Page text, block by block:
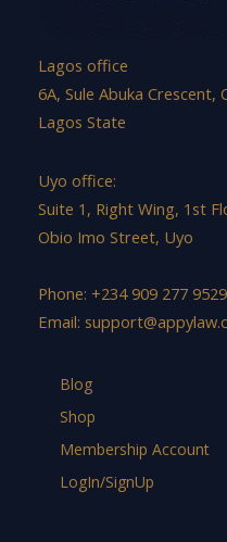
Lagos office
6A, Sule Abuka Crescent,
Lagos State
Uyo office:
Suite 1, Right Wing, 1st
Obio Imo Street, Uyo
Phone: +234 909 277 9529
Email:
Blog
Shop
Membership Account
LogIn/SignUp